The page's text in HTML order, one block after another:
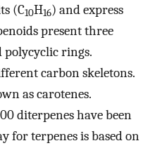
(C10H16) and express
present three
polycyclic rings.
carbon skeletons.
as carotenes.
diterpenes have been
for terpenes is based on